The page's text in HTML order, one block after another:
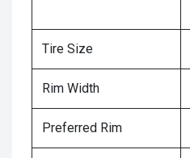
Tire Size
Rim Width
Preferred Rim